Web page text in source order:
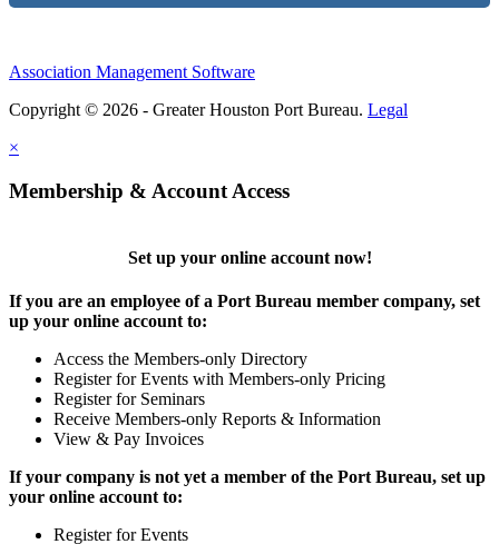
Association Management Software
Copyright © 2026 - Greater Houston Port Bureau. Legal
×
Membership & Account Access
Set up your online account now!
If you are an employee of a Port Bureau member company, set
up your online account to:
Access the Members-only Directory
Register for Events with Members-only Pricing
Register for Seminars
Receive Members-only Reports & Information
View & Pay Invoices
If your company is not yet a member of the Port Bureau, set up
your online account to:
Register for Events